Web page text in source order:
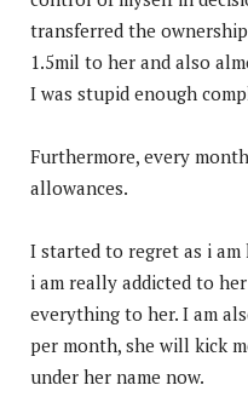
transferred the
1.5mil to her and also
I was stupid enough
Furthermore, every
allowances.
I started to regret as i
i am really addicted to
everything to her. I am
per month, she will kick
under her name now.